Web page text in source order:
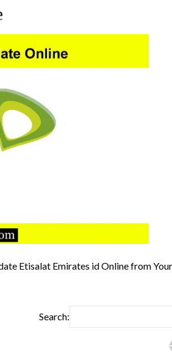
Etisalat Emirates id Online from Your
Search: